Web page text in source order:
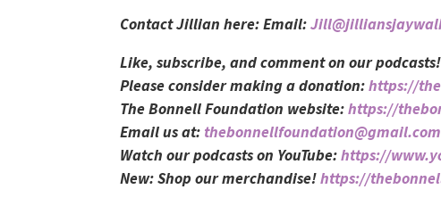
Contact Jillian here: Email:
Like, subscribe, and comment on our podcasts!
Please consider making a donation:https://
The Bonnell Foundation website:https://
Email us at: thebonnellfoundation@gmail.com
Watch our podcasts on YouTube:https://
New: Shop our merchandise!https://